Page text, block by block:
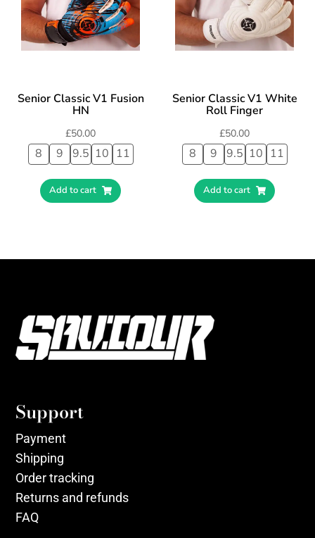
Senior Classic V1 Fusion
HN
£50.00
8 9 9.5 10 11
Add to cart
Senior Classic V1 White
Roll Finger
£50.00
8 9 9.5 10 11
Add to cart
Support
Payment
Shipping
Order tracking
Returns and refunds
FAQ